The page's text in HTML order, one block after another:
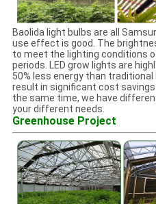
Baolida light bulbs are all
use effect is good. The
to meet the lighting conditions
periods. LED grow lights are
50% less energy than
result in significant cost
the same time, we have
your different needs.
Greenhouse Project